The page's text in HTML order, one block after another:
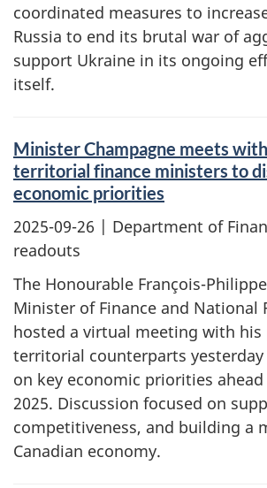
coordinated measures to
Russia to end its brutal war of
support Ukraine in its ongoing
itself.
Minister Champagne meets
territorial finance ministers to
economic priorities
2025-09-26 | Department of
readouts
The Honourable François-
Minister of Finance and National
hosted a virtual meeting with his
territorial counterparts
on key economic priorities
2025. Discussion focused on
competitiveness, and building a
Canadian economy.